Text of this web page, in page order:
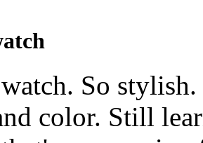
So
color. Still